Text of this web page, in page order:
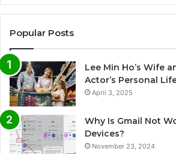
Popular Posts
Lee Min Ho’s Wife
Actor’s Personal
April 3, 2025
Why Is Gmail Not
Devices?
November 23, 2024